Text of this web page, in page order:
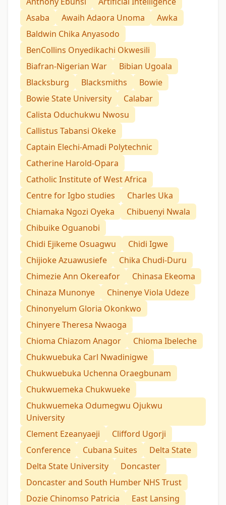
Asaba
Awaih Adaora Unoma
Awka
Baldwin Chika Anyasodo
BenCollins Onyedikachi Okwesili
Biafran-Nigerian War
Bibian Ugoala
Blacksburg
Blacksmiths
Bowie
Bowie State University
Calabar
Calista Oduchukwu Nwosu
Callistus Tabansi Okeke
Captain Elechi-Amadi Polytechnic
Catherine Harold-Opara
Catholic Institute of West Africa
Centre for Igbo studies
Charles Uka
Chiamaka Ngozi Oyeka
Chibuenyi Nwala
Chibuike Oguanobi
Chidi Ejikeme Osuagwu
Chidi Igwe
Chijioke Azuawusiefe
Chika Chudi-Duru
Chimezie Ann Okereafor
Chinasa Ekeoma
Chinaza Munonye
Chinenye Viola Udeze
Chinonyelum Gloria Okonkwo
Chinyere Theresa Nwaoga
Chioma Chiazom Anagor
Chioma Ibeleche
Chukwuebuka Carl Nwadinigwe
Chukwuebuka Uchenna Oraegbunam
Chukwuemeka Chukwueke
Chukwuemeka Odumegwu Ojukwu
University
Clement Ezeanyaeji
Clifford Ugorji
Conference
Cubana Suites
Delta State
Delta State University
Doncaster
Doncaster and South Humber NHS Trust
Dozie Chinomso Patricia
East Lansing